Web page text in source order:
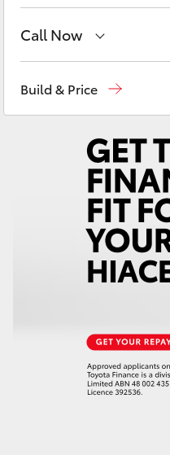
Yaris Cross
Kluger
LandCruiser 300
Utes & Vans
Call Now
Build & Price